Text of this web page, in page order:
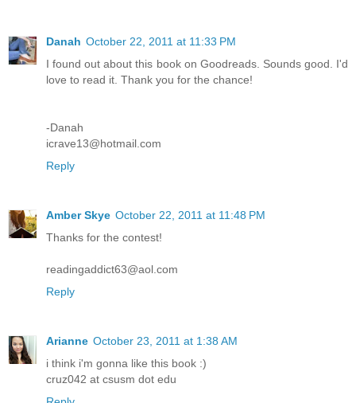
Danah October 22, 2011 at 11:33 PM
I found out about this book on Goodreads. Sounds good. I'd
love to read it. Thank you for the chance!
-Danah
icrave13@hotmail.com
Reply
Amber Skye October 22, 2011 at 11:48 PM
Thanks for the contest!
readingaddict63@aol.com
Reply
Arianne October 23, 2011 at 1:38 AM
i think i'm gonna like this book :)
cruz042 at csusm dot edu